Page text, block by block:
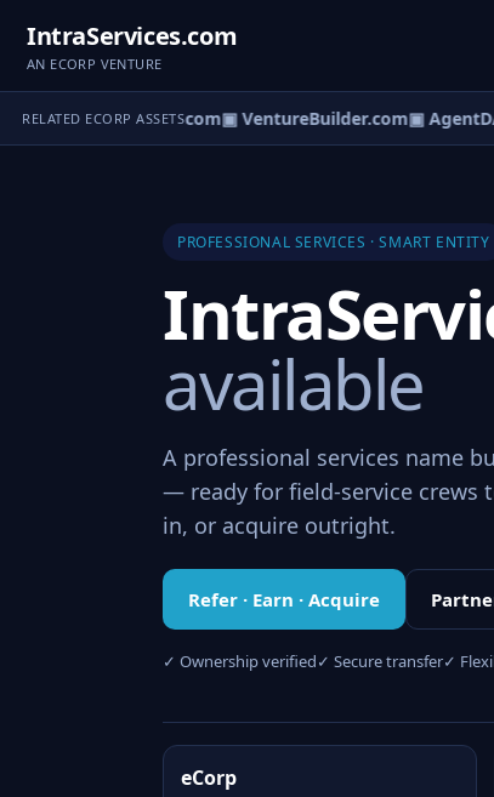
IntraServices.com
AN ECORP VENTURE
RELATED ECORP ASSETS
▣ eCorp.com▣ VentureBuilder.com▣
PROFESSIONAL SERVICES · SMART ENTITY
available
A professional services name
— ready for field-service crews
in, or acquire outright.
Refer · Earn · Acquire
✓ Ownership verified✓ Secure transfer✓
eCorp